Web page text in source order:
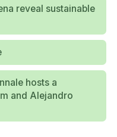
reveal sustainable
hosts a
and Alejandro